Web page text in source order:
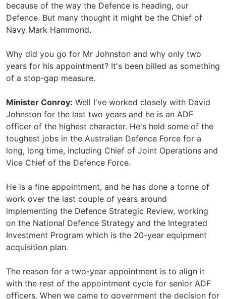
because of the way the Defence is heading, our
Defence. But many thought it might be the Chief of
Navy Mark Hammond.
Why did you go for Mr Johnston and why only two
years for his appointment? It's been billed as something
of a stop‑gap measure.
Minister Conroy: Well I've worked closely with David
Johnston for the last two years and he is an ADF
officer of the highest character. He's held some of the
toughest jobs in the Australian Defence Force for a
long, long time, including Chief of Joint Operations and
Vice Chief of the Defence Force.
He is a fine appointment, and he has done a tonne of
work over the last couple of years around
implementing the Defence Strategic Review, working
on the National Defence Strategy and the Integrated
Investment Program which is the 20-year equipment
acquisition plan.
The reason for a two-year appointment is to align it
with the rest of the appointment cycle for senior ADF
officers. When we came to government the decision for